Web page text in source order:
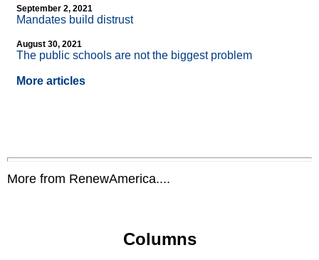
September 2, 2021
Mandates build distrust
August 30, 2021
The public schools are not the biggest problem
More articles
More from RenewAmerica....
Columns